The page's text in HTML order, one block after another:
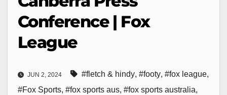
Conference | Fox
League
JUN 2, 2024 #fletch & hindy, #footy, #fox league,
#Fox Sports, #fox sports aus, #fox sports australia,